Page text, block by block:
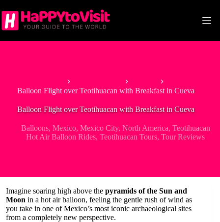
to
content
Balloon Flight over Teotihuacan with Breakfast in Cueva
Balloon Flight over Teotihuacan with Breakfast in Cueva
Balloons, Mexico, Mexico City, North America, Teotihuacan
Hot Air Balloon Rides,Teotihuacan Tours,Tour Reviews
Imagine soaring high above the pyramids of the Sun and
Moon in a hot air balloon, feeling the gentle rush of wind as
you take in one of Mexico’s most iconic archaeological sites
from a completely new perspective.